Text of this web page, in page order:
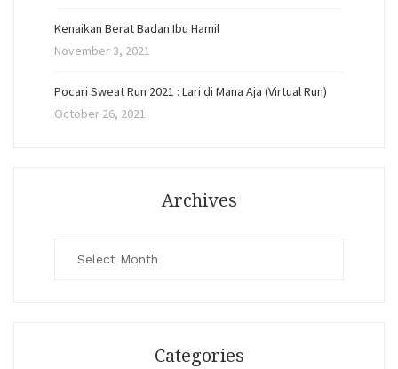
Kenaikan Berat Badan Ibu Hamil
November 3, 2021
Pocari Sweat Run 2021 : Lari di Mana Aja (Virtual Run)
October 26, 2021
Archives
Categories